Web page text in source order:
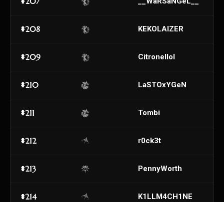
#208 KEKOLAIZER
#209 Citronellol
#210 LaSTOxYGeN
#211 Tombi
#212 r0ck3t
#213 PennyWorth
#214 K1LLM4CH1NE